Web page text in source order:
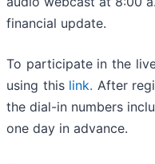
financial update.
To participate in the
using this link. After
the dial-in numbers
one day in advance.